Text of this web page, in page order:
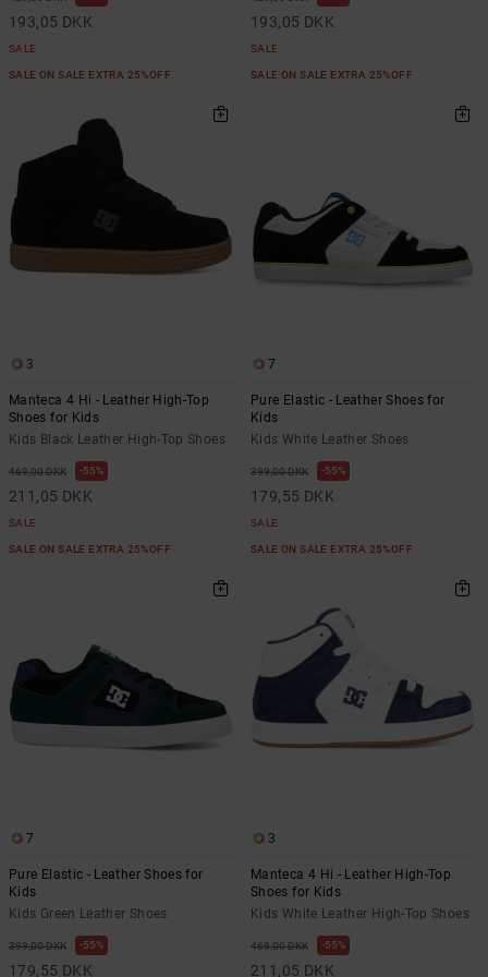
193,05 DKK
SALE
SALE ON SALE EXTRA 25%OFF
193,05 DKK
SALE
SALE ON SALE EXTRA 25%OFF
3
Manteca 4 Hi - Leather High-Top
Shoes for Kids
Kids Black Leather High-Top Shoes
469,00 DKK 55%
211,05 DKK
SALE
SALE ON SALE EXTRA 25%OFF
7
Pure Elastic - Leather Shoes for
Kids
Kids White Leather Shoes
399,00 DKK 55%
179,55 DKK
SALE
SALE ON SALE EXTRA 25%OFF
7
Pure Elastic - Leather Shoes for
Kids
Kids Green Leather Shoes
399,00 DKK 55%
179,55 DKK
3
Manteca 4 Hi - Leather High-Top
Shoes for Kids
Kids White Leather High-Top Shoes
469,00 DKK 55%
211,05 DKK